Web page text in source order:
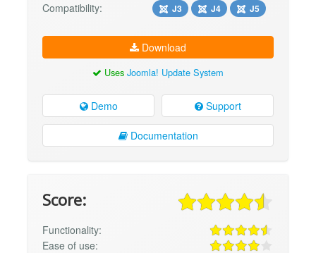
Compatibility: J3 J4 J5
Download
Uses Joomla! Update System
Demo Support
Documentation
Score:
Functionality:
Ease of use: